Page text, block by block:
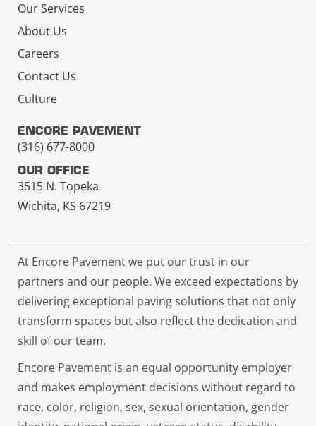
Our Services
About Us
Careers
Contact Us
Culture
ENCORE PAVEMENT
(316) 677-8000
OUR OFFICE
3515 N. Topeka
Wichita, KS 67219
At Encore Pavement we put our trust in our
partners and our people. We exceed expectations by
delivering exceptional paving solutions that not only
transform spaces but also reflect the dedication and
skill of our team.
Encore Pavement is an equal opportunity employer
and makes employment decisions without regard to
race, color, religion, sex, sexual orientation, gender